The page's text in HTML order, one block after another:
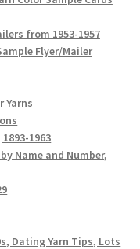
from 1953-1957
Flyer/Mailer
Yarns
1963
Name and Number,
Dating Yarn Tips, Lots